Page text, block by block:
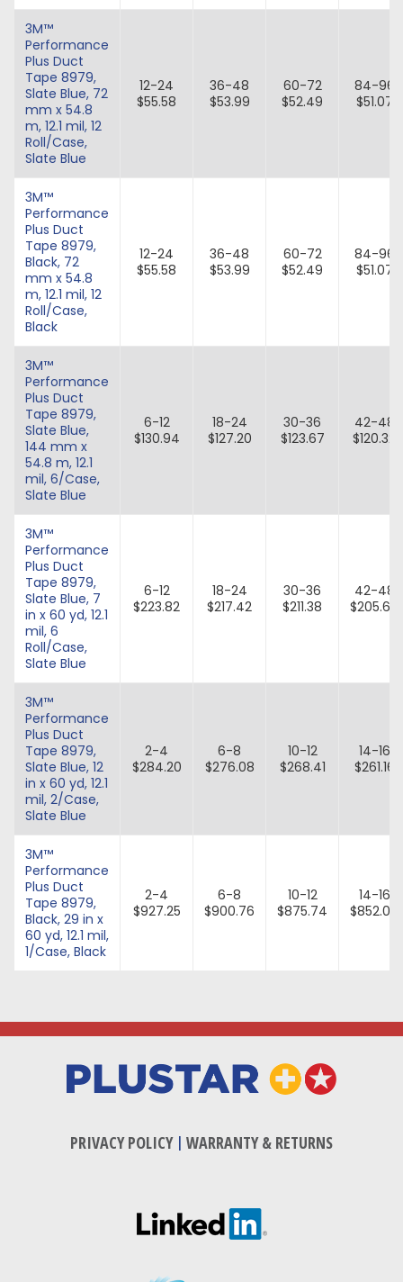
3M™
Performance
Plus Duct
Tape 8979,
Slate Blue, 72
mm x 54.8
m, 12.1 mil, 12
Roll/Case,
Slate Blue
12-24
$55.58
36-48
$53.99
60-72
$52.49
84-96
$51.07
3M™
Performance
Plus Duct
Tape 8979,
Black, 72
mm x 54.8
m, 12.1 mil, 12
Roll/Case,
Black
12-24
$55.58
36-48
$53.99
60-72
$52.49
84-96
$51.07
3M™
Performance
Plus Duct
Tape 8979,
Slate Blue,
144 mm x
54.8 m, 12.1
mil, 6/Case,
Slate Blue
6-12
$130.94
18-24
$127.20
30-36
$123.67
42-48
$120.32
3M™
Performance
Plus Duct
Tape 8979,
Slate Blue, 7
in x 60 yd, 12.1
mil, 6
Roll/Case,
Slate Blue
6-12
$223.82
18-24
$217.42
30-36
$211.38
42-48
$205.67
3M™
Performance
Plus Duct
Tape 8979,
Slate Blue, 12
in x 60 yd, 12.1
mil, 2/Case,
Slate Blue
2-4
$284.20
6-8
$276.08
10-12
$268.41
14-16
$261.16
3M™
Performance
Plus Duct
Tape 8979,
Black, 29 in x
60 yd, 12.1 mil,
1/Case, Black
2-4
$927.25
6-8
$900.76
10-12
$875.74
14-16
$852.07
PRIVACY POLICY| WARRANTY & RETURNS